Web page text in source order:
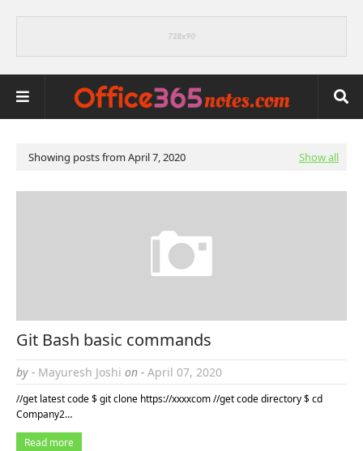
Showing posts from April 7, 2020 Show all
Git Bash basic commands
by - Mayuresh Joshi on - April 07, 2020
//get latest code $ git clone https://xxxxcom //get code directory $ cd
Company2…
Read more